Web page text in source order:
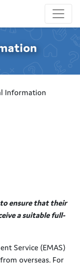
Information
to ensure that their
a suitablefull-
Service (EMAS)
overseas. For